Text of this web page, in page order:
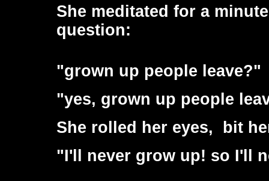
She meditated for a
question:
"grown up people leave?"
"yes, grown up people
She rolled her eyes, bit
"I'll never grow up! so I'll